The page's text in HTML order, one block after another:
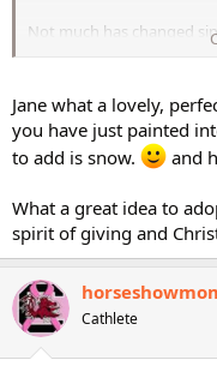
Not much has changed
exchanging presents we
decorate anymore. This
happy!
Jane what a lovely,
you have just painted
to add is snow.
and
What a great idea to
spirit of giving and
Cathlete